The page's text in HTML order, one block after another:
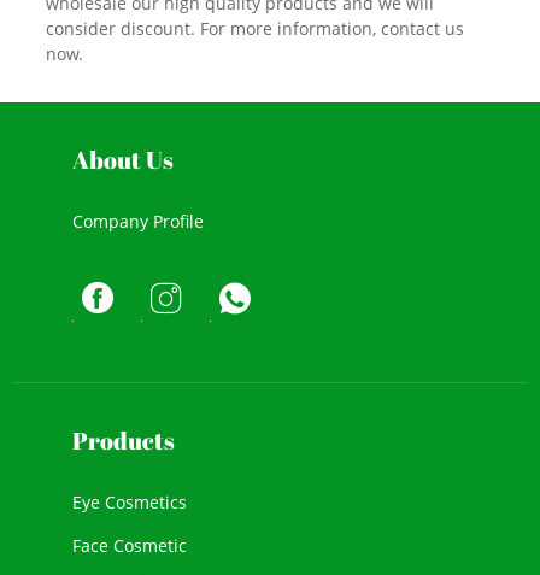
consider discount. For more information, contact us
now.
About Us
Company Profile
Products
Eye Cosmetics
Face Cosmetic